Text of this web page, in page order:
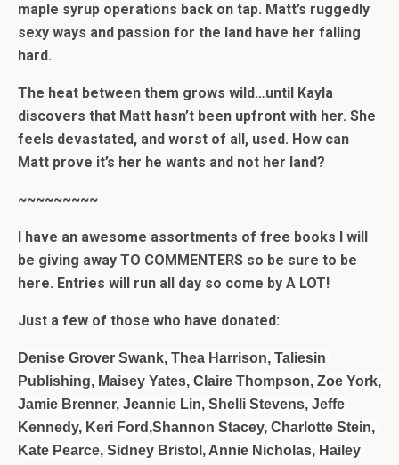
maple syrup operations back on tap. Matt’s ruggedly
sexy ways and passion for the land have her falling
hard.
The heat between them grows wild…until Kayla
discovers that Matt hasn’t been upfront with her. She
feels devastated, and worst of all, used. How can
Matt prove it’s her he wants and not her land?
~~~~~~~~~
I have an awesome assortments of free books I will
be giving away TO COMMENTERS so be sure to be
here. Entries will run all day so come by A LOT!
Just a few of those who have donated:
Denise Grover Swank, Thea Harrison, Taliesin
Publishing, Maisey Yates, Claire Thompson, Zoe York,
Jamie Brenner, Jeannie Lin, Shelli Stevens, Jeffe
Kennedy, Keri Ford,Shannon Stacey, Charlotte Stein,
Kate Pearce, Sidney Bristol, Annie Nicholas, Hailey